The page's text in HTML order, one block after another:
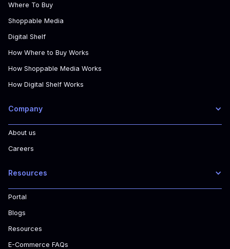
Where To Buy
Shoppable Media
Digital Shelf
How Where to Buy Works
How Shoppable Media Works
How Digital Shelf Works
Company
About us
Careers
Resources
Portal
Blogs
Resources
E-Commerce FAQs